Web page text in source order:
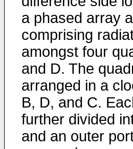
a phased array
comprising
amongst four
and D. The
arranged in a
B, D, and C.
further divided
and an outer